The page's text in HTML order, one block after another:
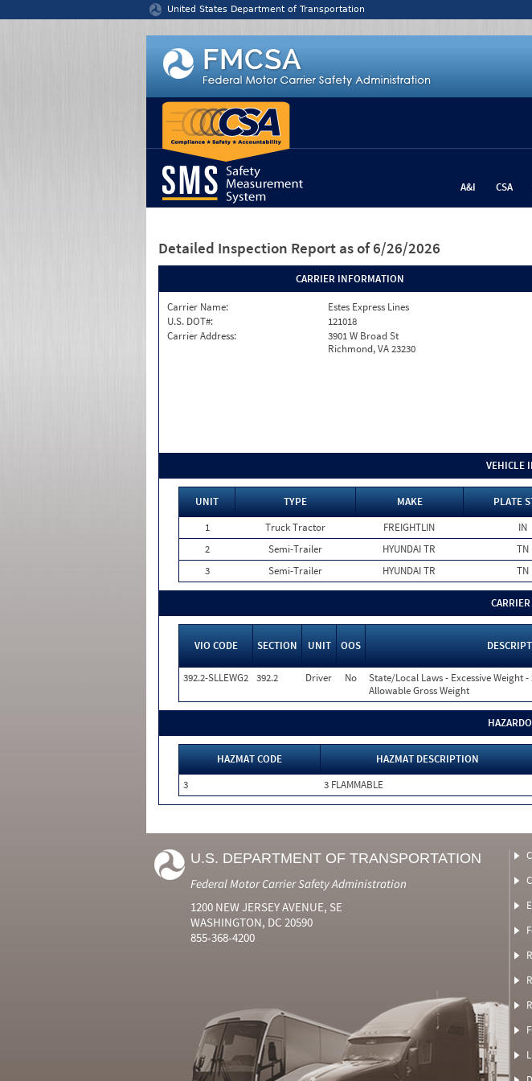
United States Department of Transportation
A&I CSA
Detailed Inspection Report as of 6/26/2026
CARRIER INFORMATION
Carrier Name:
Estes Express Lines
U.S. DOT#:
121018
Carrier Address:
3901 W Broad St
Richmond, VA 23230
VEHICLE
UNIT TYPE MAKE PLATE
1
Truck Tractor FREIGHTLIN IN
2
Semi-Trailer HYUNDAI TR TN
3
Semi-Trailer HYUNDAI TR TN
VIO CODE SECTION UNIT OOS
392.2-SLLEWG2 392.2 Driver No
State/Local Laws - Excessive Weight -
Allowable Gross Weight
HAZMAT CODE HAZMAT DESCRIPTION
3
3 FLAMMABLE
U.S. DEPARTMENT OF TRANSPORTATION
Federal Motor Carrier Safety Administration
1200 NEW JERSEY AVENUE, SE
WASHINGTON, DC 20590
855-368-4200